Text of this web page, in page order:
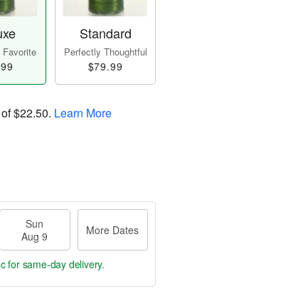
Standard
Perfectly Thoughtful
$79.99
$22.50. Learn More
Sun
Aug 9
More Dates
for same-day delivery.